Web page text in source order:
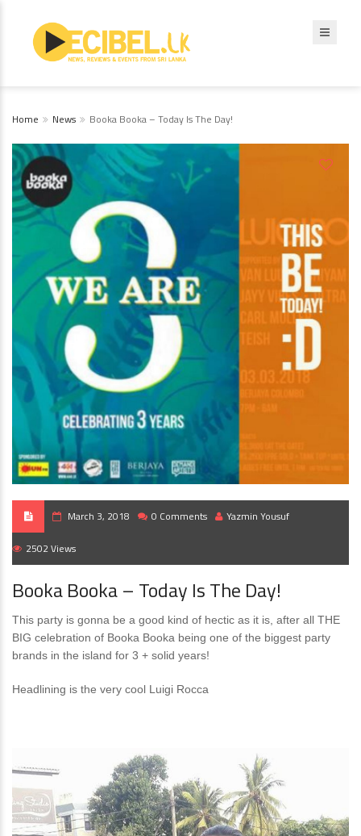
Home News Booka Booka – Today Is The Day!
March 3, 2018 0 Comments Yazmin Yousuf
2502 Views
Booka Booka – Today Is The Day!
This party is gonna be a good kind of hectic as it is, after all THE
BIG celebration of Booka Booka being one of the biggest party
brands in the island for 3 + solid years!
Headlining is the very cool Luigi Rocca